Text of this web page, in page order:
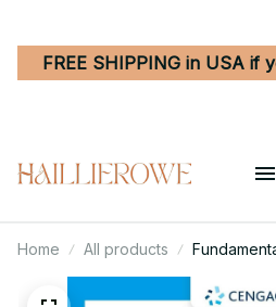
FREE SHIPPING in USA if
Home All products
Edition